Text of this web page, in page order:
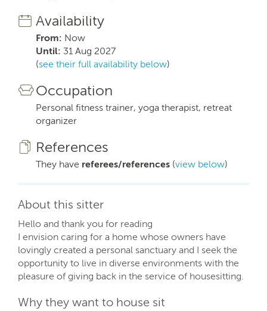
Availability
From: Now
Until: 31 Aug 2027
(see their full availability below)
Occupation
Personal fitness trainer, yoga therapist, retreat
organizer
References
They have referees/references (view below)
About this sitter
Hello and thank you for reading
I envision caring for a home whose owners have
lovingly created a personal sanctuary and I seek the
opportunity to live in diverse environments with the
pleasure of giving back in the service of housesitting.
Why they want to house sit